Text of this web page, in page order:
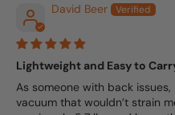
David Beer
Lightweight and Easy to
As someone with back
vacuum that wouldn’t strain